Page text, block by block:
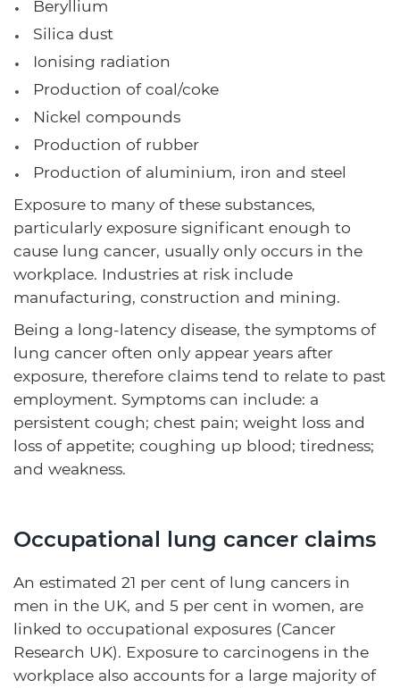
Beryllium
Silica dust
Ionising radiation
Production of coal/coke
Nickel compounds
Production of rubber
Production of aluminium, iron and steel
Exposure to many of these substances,
particularly exposure significant enough to
cause lung cancer, usually only occurs in the
workplace. Industries at risk include
manufacturing, construction and mining.
Being a long-latency disease, the symptoms of
lung cancer often only appear years after
exposure, therefore claims tend to relate to past
employment. Symptoms can include: a
persistent cough; chest pain; weight loss and
loss of appetite; coughing up blood; tiredness;
and weakness.
Occupational lung cancer claims
An estimated 21 per cent of lung cancers in
men in the UK, and 5 per cent in women, are
linked to occupational exposures (Cancer
Research UK). Exposure to carcinogens in the
workplace also accounts for a large majority of